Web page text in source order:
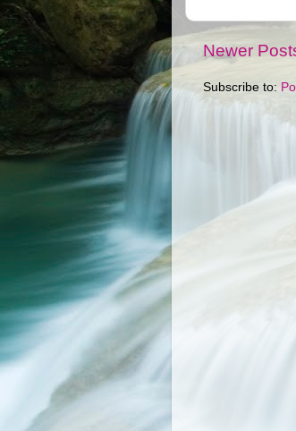
Newer
Subscribe to: